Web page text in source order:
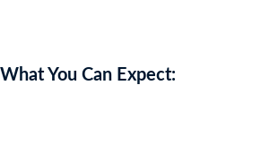
What You Can Expect: